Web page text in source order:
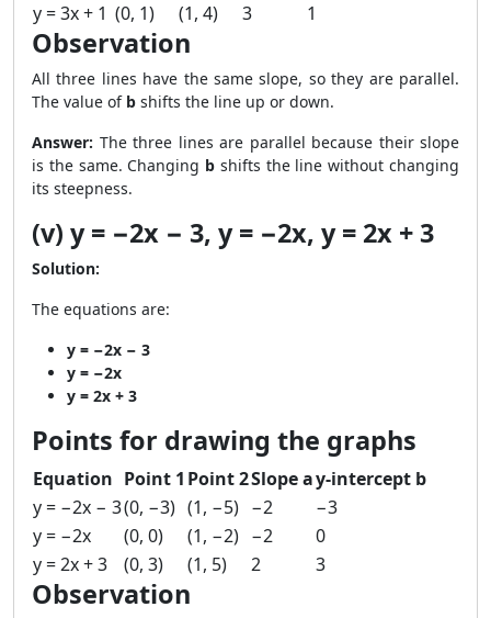
y = 3x + 1 (0, 1) (1, 4) 3 1
Observation
All three lines have the same slope, so they are parallel.
The value of b shifts the line up or down.
Answer: The three lines are parallel because their slope
is the same. Changing b shifts the line without changing
its steepness.
(v) y = −2x − 3, y = −2x, y = 2x + 3
Solution:
The equations are:
y = −2x − 3
y = −2x
y = 2x + 3
Points for drawing the graphs
Equation Point 1 Point 2Slope ay-intercept b
y = −2x − 3(0, −3) (1, −5) −2
−3
y = −2x
(0, 0) (1, −2) −2
0
y = 2x + 3
(0, 3) (1, 5) 2 3
Observation